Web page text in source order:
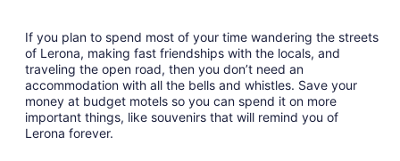
If you plan to spend most of your time wandering the streets
of Lerona, making fast friendships with the locals, and
traveling the open road, then you don’t need an
accommodation with all the bells and whistles. Save your
money at budget motels so you can spend it on more
important things, like souvenirs that will remind you of
Lerona forever.